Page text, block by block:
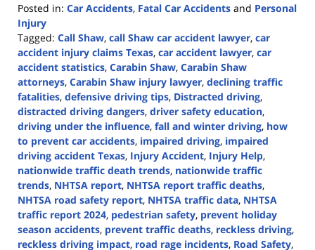
Posted in: Car Accidents, Fatal Car Accidents and Personal
Injury
Tagged: Call Shaw, call Shaw car accident lawyer, car
accident injury claims Texas, car accident lawyer, car
accident statistics, Carabin Shaw, Carabin Shaw
attorneys, Carabin Shaw injury lawyer, declining traffic
fatalities, defensive driving tips, Distracted driving,
distracted driving dangers, driver safety education,
driving under the influence, fall and winter driving, how
to prevent car accidents, impaired driving, impaired
driving accident Texas, Injury Accident, Injury Help,
nationwide traffic death trends, nationwide traffic
trends, NHTSA report, NHTSA report traffic deaths,
NHTSA road safety report, NHTSA traffic data, NHTSA
traffic report 2024, pedestrian safety, prevent holiday
season accidents, prevent traffic deaths, reckless driving,
reckless driving impact, road rage incidents, Road Safety,